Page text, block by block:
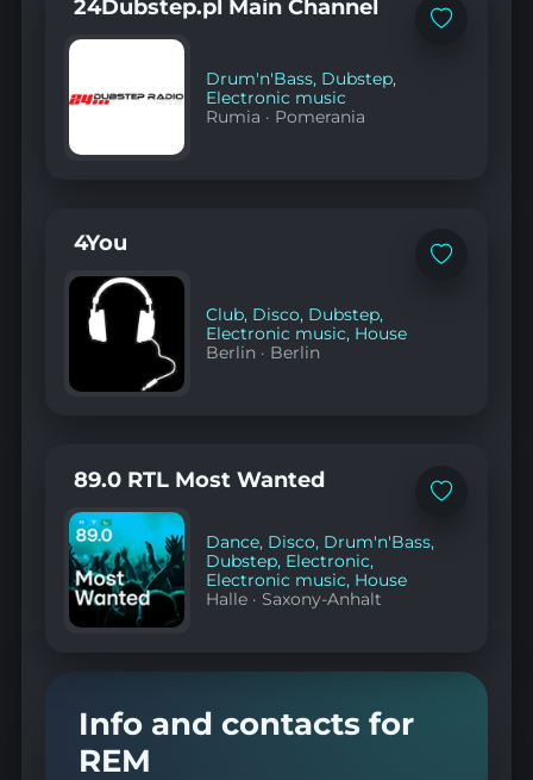
Add
24Dubstep.pl Main Channel
Drum'n'Bass, Dubstep,
Electronic music
Rumia · Pomerania
Add
4You
Club, Disco, Dubstep,
Electronic music, House
Berlin · Berlin
Add
89.0 RTL Most Wanted
Dance, Disco, Drum'n'Bass,
Dubstep, Electronic,
Electronic music, House
Halle · Saxony-Anhalt
Info and contacts for
REM